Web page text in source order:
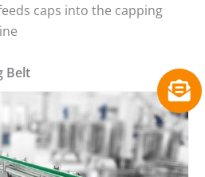
caps into the capping
Belt